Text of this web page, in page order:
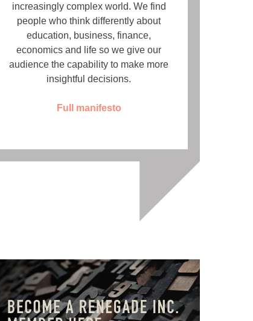
increasingly complex world. We find
people who think differently about
education, business, finance,
economics and life so we give our
audience the capability to make more
insightful decisions.
Full manifesto